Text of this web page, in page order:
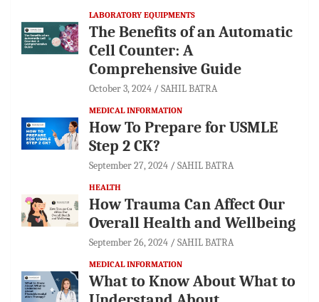
LABORATORY EQUIPMENTS
The Benefits of an Automatic
Cell Counter: A
Comprehensive Guide
October 3, 2024 SAHIL BATRA
MEDICAL INFORMATION
How To Prepare for USMLE
Step 2 CK?
September 27, 2024 SAHIL BATRA
HEALTH
How Trauma Can Affect Our
Overall Health and Wellbeing
September 26, 2024 SAHIL BATRA
MEDICAL INFORMATION
What to Know About What to